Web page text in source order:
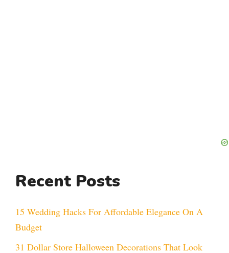
Recent Posts
15 Wedding Hacks For Affordable Elegance On A
Budget
31 Dollar Store Halloween Decorations That Look